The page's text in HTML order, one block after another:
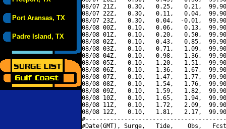
Port Aransas, TX
Padre Island, TX
08/07 21Z,   0.30,   0.25,   0.21,
08/07 22Z,   0.30,   0.11,   0.04,
08/07 23Z,   0.30,   0.04,  -0.01,
08/08 00Z,   0.10,   0.06,   0.13,
08/08 01Z,   0.10,   0.20,   0.50,
08/08 02Z,   0.10,   0.43,   0.85,
08/08 03Z,   0.10,   0.71,   1.09,
08/08 04Z,   0.10,   0.98,   1.36,
08/08 05Z,   0.10,   1.20,   1.51,
08/08 06Z,   0.10,   1.36,   1.67,
08/08 07Z,   0.10,   1.47,   1.77,
08/08 08Z,   0.10,   1.54,   1.76,
08/08 09Z,   0.10,   1.59,   1.82,
08/08 10Z,   0.10,   1.65,   1.94,
08/08 11Z,   0.10,   1.72,   2.09,
08/08 12Z,   0.10,   1.81,   2.17,
#Date(GMT), Surge,   Tide,    Obs,   Fcst,